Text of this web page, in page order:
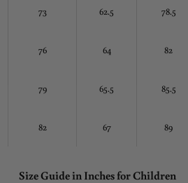
73 62.5 78.5
76 64 82
79 65.5 85.5
82 67 89
Size Guide in Inchesfor Children